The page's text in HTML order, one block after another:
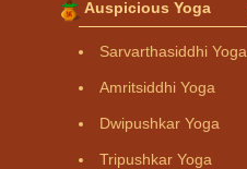
Auspicious Yoga
Sarvarthasiddhi Yoga
Amritsiddhi Yoga
Dwipushkar Yoga
Tripushkar Yoga